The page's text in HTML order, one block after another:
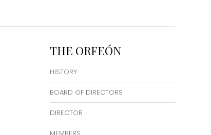
THE ORFEÓN
HISTORY
BOARD OF DIRECTORS
DIRECTOR